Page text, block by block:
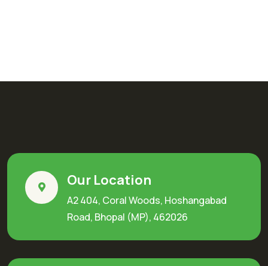
Our Location
A2 404, Coral Woods, Hoshangabad
Road, Bhopal (MP), 462026